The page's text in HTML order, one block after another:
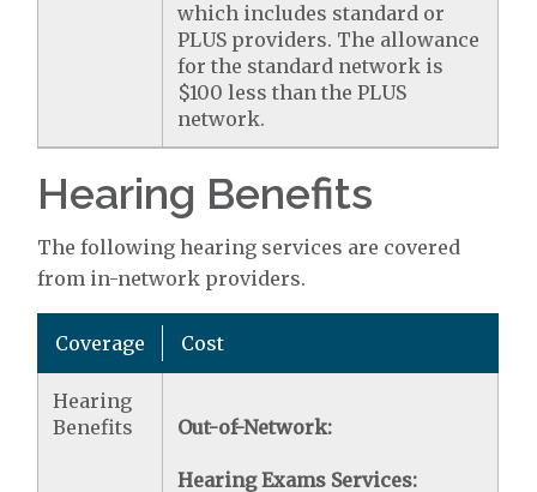
which includes standard or
PLUS providers. The allowance
for the standard network is
$100 less than the PLUS
network.
Hearing Benefits
The following hearing services are covered
from in-network providers.
Coverage Cost
Hearing
Benefits
Out-of-Network:
Hearing Exams Services: